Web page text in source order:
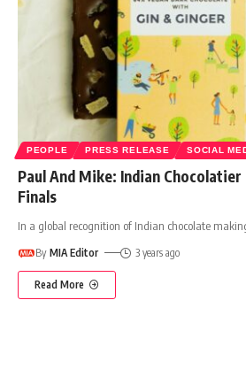
PEOPLE PRESS RELEASE SOCIAL
Paul And Mike: Indian
Finals
In a global recognition of Indian chocolate
By MIA Editor 3 years ago
Read More